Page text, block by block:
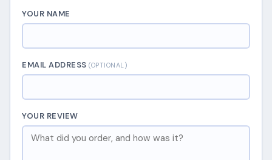
YOUR NAME
EMAIL ADDRESS(OPTIONAL)
YOUR REVIEW